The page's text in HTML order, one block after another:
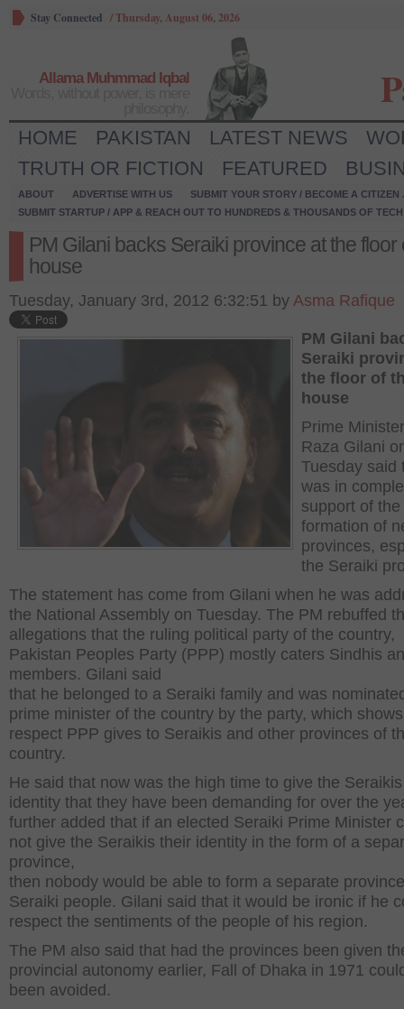
Stay Connected /Thursday, August 06, 2026
Allama Muhmmad Iqbal
HOME PAKISTAN LATEST NEWS
TRUTH OR FICTION
FEATURED
ABOUT ADVERTISE WITH US
SUBMIT YOUR STORY / BECOME A CITIZEN
SUBMIT STARTUP / APP & REACH OUT TO HUNDREDS & THOUSANDS OF
PM Gilani backs Seraiki province at the floor
house
Tuesday, January 3rd, 2012 6:32:51 by Asma Rafique
PM Gilani
Seraiki
the floor of
house
Prime
Raza Gilani
Tuesday said
was in
support of the
formation of
provinces,
the Seraiki
The statement has come from Gilani when he was
the National Assembly on Tuesday. The PM rebuffed
allegations that the ruling political party of the country,
Pakistan Peoples Party (PPP) mostly caters Sindhis
members. Gilani said
that he belonged to a Seraiki family and was
prime minister of the country by the party, which
respect PPP gives to Seraikis and other provinces of
country.
He said that now was the high time to give the
identity that they have been demanding for over the
further added that if an elected Seraiki Prime Minister
not give the Seraikis their identity in the form of a
province,
then nobody would be able to form a separate
Seraiki people. Gilani said that it would be ironic if he
respect the sentiments of the people of his region.
The PM also said that had the provinces been given
provincial autonomy earlier, Fall of Dhaka in 1971
been avoided.